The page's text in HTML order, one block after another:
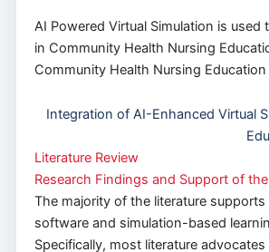
AI Powered Virtual Simulation is
in Community Health Nursing
Community Health Nursing
Integration of AI-Enhanced Virtual
Literature Review
Research Findings and Support of
The majority of the literature
software and simulation-based
Specifically, most literature